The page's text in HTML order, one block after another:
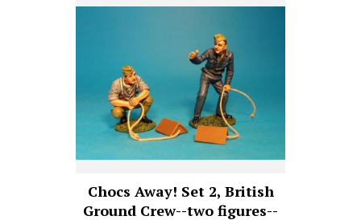
Chocs Away! Set 2, British
Ground Crew--two figures--